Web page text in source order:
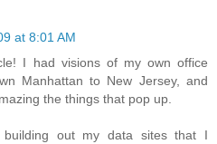
at 8:01 AM
I had visions of my own office
Manhattan to New Jersey, and
the things that pop up.
out my data sites that I